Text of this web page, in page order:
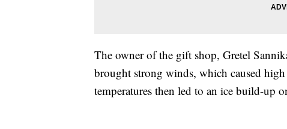
The owner of the gift shop, Gretel
brought strong winds, which caused
temperatures then led to an ice build-up